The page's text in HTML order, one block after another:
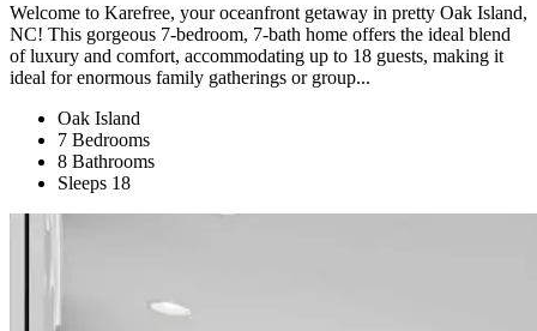
Welcome to Karefree, your oceanfront getaway in pretty Oak Island,
NC! This gorgeous 7-bedroom, 7-bath home offers the ideal blend
of luxury and comfort, accommodating up to 18 guests, making it
ideal for enormous family gatherings or group...
Oak Island
7 Bedrooms
8 Bathrooms
Sleeps 18